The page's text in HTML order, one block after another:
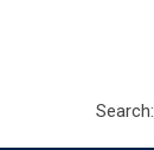
Search: